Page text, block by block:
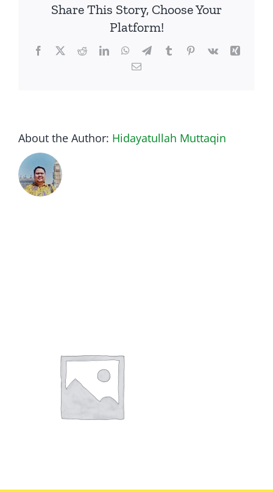
Share This Story, Choose Your
Platform!
Facebook
TwitterRedditLinkedInWhatsApp
TelegramTumblrPinterest
Vk
Xing
Email
About the Author: Hidayatullah Muttaqin